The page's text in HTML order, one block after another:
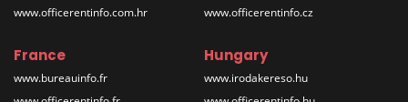
www.officerentinfo.com.hr
www.officerentinfo.cz
France
www.bureauinfo.fr
Hungary
www.irodakereso.hu